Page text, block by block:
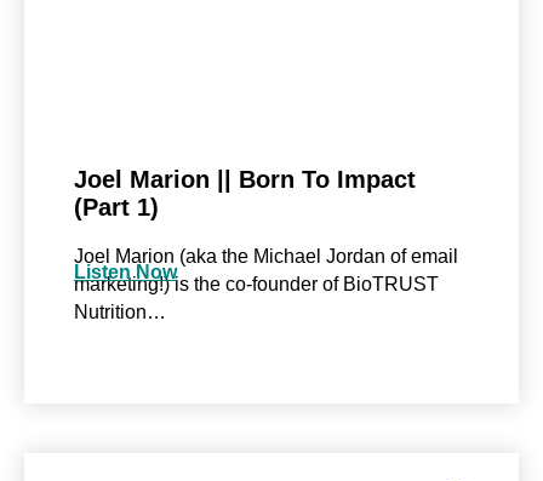
Joel Marion || Born To Impact
(Part 1)
Joel Marion (aka the Michael Jordan of email
marketing!) is the co-founder of BioTRUST
Nutrition…
Listen Now